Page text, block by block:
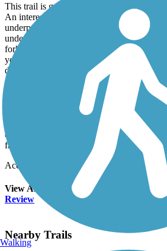
This trail is great for a short, local outing.
An interesting part of the trail is its
underpass beneath the westbound lanes of
underpass beneath a railroad line. Then
fork, right before the eastbound lanes of I-
your way through the brush and see
down and under the highway through a
Slough culvert. That passage has now
sediment, rendering it no longer usable.
between the two highway underpasses,
runners and bikers violate railroad right-of-
Kaufman Park along a path beside the
of Kaufman Park, there's a section of the
from the slough and into the park.
Accordion
View All 3 Reviews See Fewer Reviews
Review
Nearby Trails
Walking